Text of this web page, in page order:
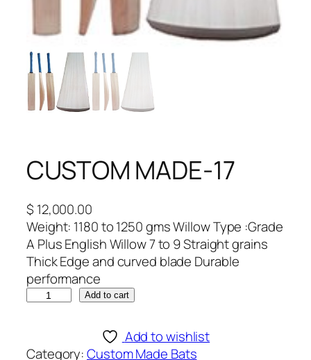
CUSTOM MADE-17
$ 12,000.00
Weight: 1180 to 1250 gms Willow Type :Grade
A Plus English Willow 7 to 9 Straight grains
Thick Edge and curved blade Durable
performance
T
Add to cart
Add to wishlist
Category:Custom Made Bats